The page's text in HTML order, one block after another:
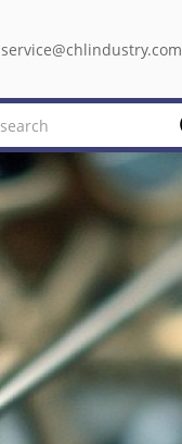
service@chlindustry.com